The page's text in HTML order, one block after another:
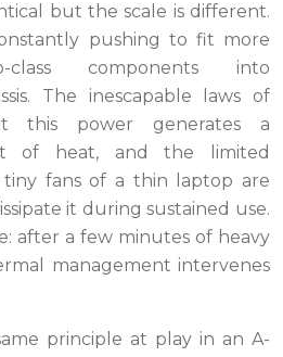
but the scale is different.
pushing to fit more
class components into
The inescapable laws of
this power generates a
of heat, and the limited
fans of a thin laptop are
it during sustained use.
after a few minutes of heavy
management intervenes
principle at play in an A-